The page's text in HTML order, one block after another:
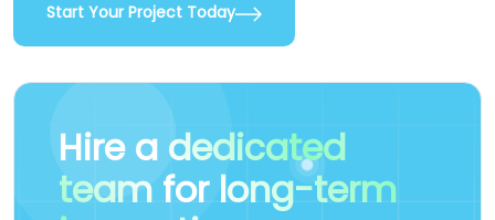
Start Your Project Today
Hire a dedicated
team for long-term